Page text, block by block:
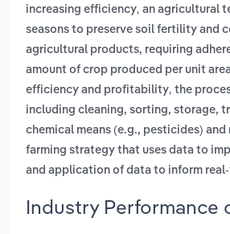
increasing efficiency, an agricultural
seasons to preserve soil fertility and
agricultural products, requiring
amount of crop produced per unit
efficiency and profitability, the
including cleaning, sorting, storage,
chemical means (e.g., pesticides)
farming strategy that uses data to
and application of data to inform
Industry Performance